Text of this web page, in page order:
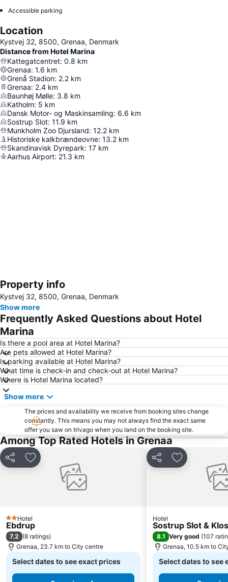
Accessible parking
Location
Kystvej 32, 8500, Grenaa, Denmark
Distance from Hotel Marina
Kattegatcentret: 0.8 km
Grenaa: 1.6 km
Grenå Stadion: 2.2 km
Grenaa: 2.4 km
Baunhøj Mølle: 3.8 km
Katholm: 5 km
Dansk Motor- og Maskinsamling: 6.6 km
Sostrup Slot: 11.9 km
Munkholm Zoo Djursland: 12.2 km
Historiske kalkbrændeovne: 13.2 km
Skandinavisk Dyrepark: 17 km
Aarhus Airport: 21.3 km
Expand map
Property info
Kystvej 32, 8500, Grenaa, Denmark
Show more
Frequently Asked Questions about Hotel
Marina
Is there a pool area at Hotel Marina?
Are pets allowed at Hotel Marina?
Is parking available at Hotel Marina?
What time is check-in and check-out at Hotel Marina?
Where is Hotel Marina located?
Show more
The prices and availability we receive from booking sites change
constantly. This means you may not always find the exact same
offer you saw on trivago when you land on the booking site.
Among Top Rated Hotels in Grenaa
Share Add to favorites
2 Stars
Hotel
Ebdrup
7.2 (8 ratings)
Grenaa, 23.7 km to City centre
Select dates to see exact prices
Share Add to
Hotel
Sostrup Slot &
8.1 Very good (107
Grenaa, 10.5 km to
Select dates to see